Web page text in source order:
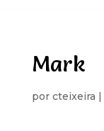
Mark
por cteixeira |